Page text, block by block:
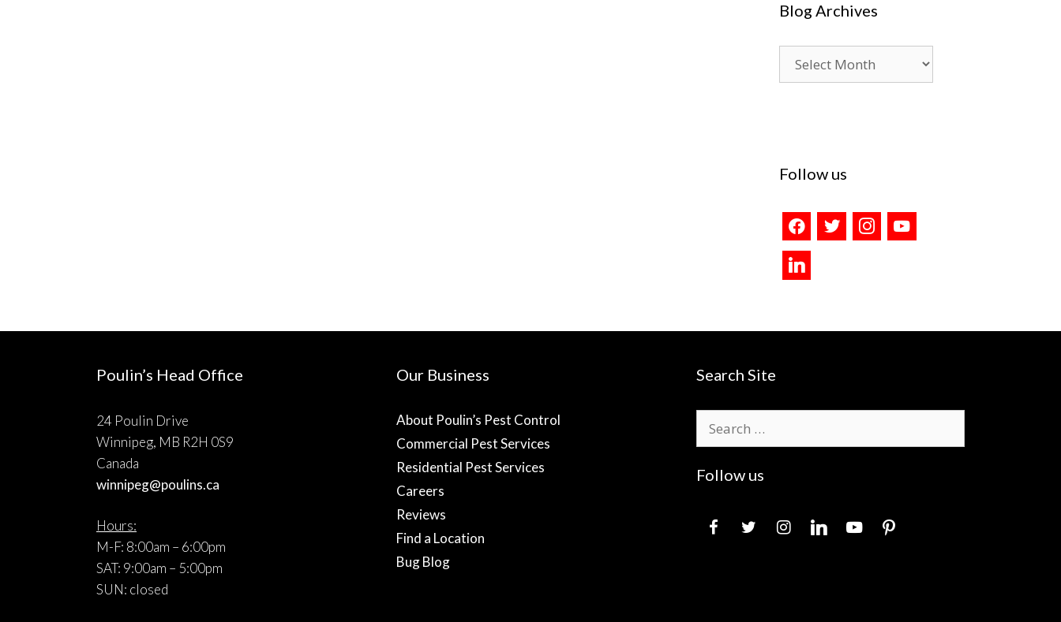
Blog Archives
Archives
Follow us
facebooktwitter instagramyoutube
linkedin
Poulin’s Head Office
24 Poulin Drive
Winnipeg, MB R2H 0S9
Canada
winnipeg@poulins.ca
Hours:
M-F: 8:00am – 6:00pm
SAT: 9:00am – 5:00pm
SUN: closed
Our Business
About Poulin’s Pest Control
Commercial Pest Services
Residential Pest Services
Careers
Reviews
Find a Location
Bug Blog
Search Site
for:
Follow us
facebooktwitter instagramlinkedinyoutubepinterest